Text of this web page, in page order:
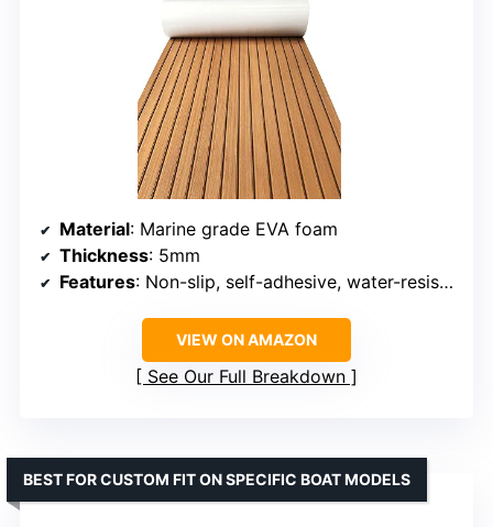
Material: Marine grade EVA foam
Thickness: 5mm
Features: Non-slip, self-adhesive, water-resistant
VIEW ON AMAZON
See Our Full Breakdown
BEST FOR CUSTOM FIT ON SPECIFIC BOAT MODELS